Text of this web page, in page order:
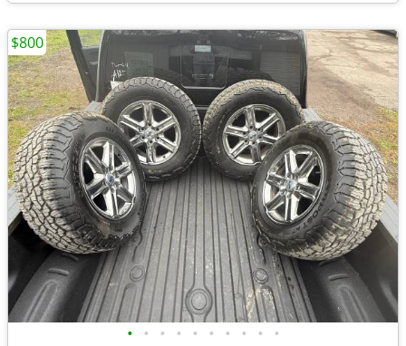
• • • • • • • • • •
$800